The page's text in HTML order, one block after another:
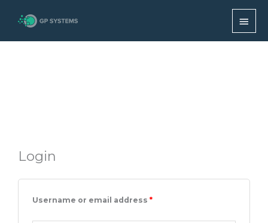
My account
Login
Username or email address *